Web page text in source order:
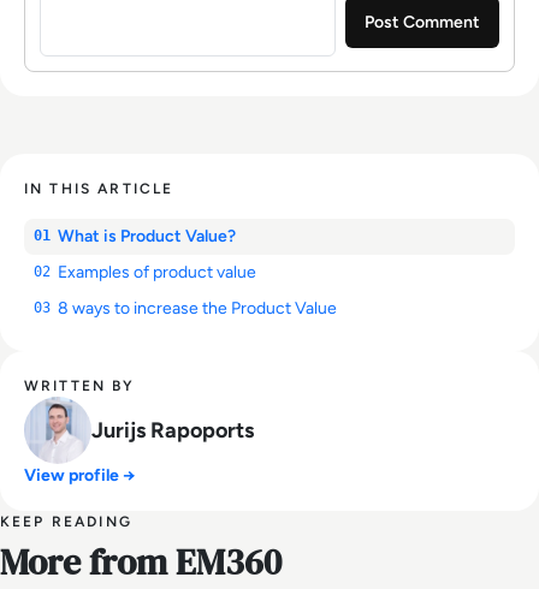
IN THIS ARTICLE
01 What is Product Value?
02 Examples of product value
03 8 ways to increase the Product Value
WRITTEN BY
Jurijs Rapoports
View profile →
KEEP READING
More from EM360